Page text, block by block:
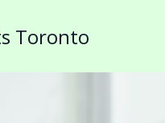
Toronto